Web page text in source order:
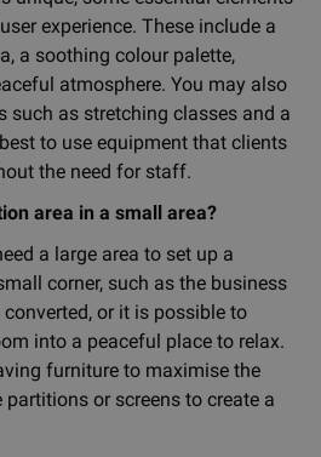
experience. These include a
a soothing colour palette,
atmosphere. You may also
such as stretching classes and a
to use equipment that clients
the need for staff.
area in a small area?
a large area to set up a
corner, such as the business
or it is possible to
into a peaceful place to relax.
furniture to maximise the
partitions or screens to create a